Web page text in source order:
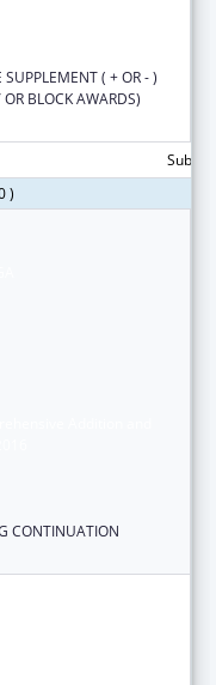
( + OR - )
BLOCK AWARDS)
)
CONTINUATION